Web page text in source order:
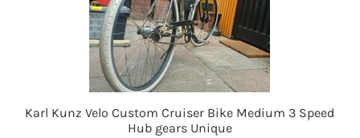
Karl Kunz Velo Custom Cruiser Bike Medium 3 Speed
Hub gears Unique